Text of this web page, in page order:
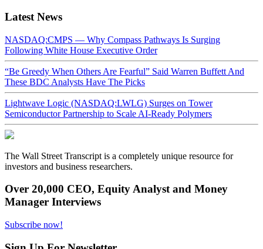
Latest News
NASDAQ:CMPS — Why Compass Pathways Is Surging
Following White House Executive Order
“Be Greedy When Others Are Fearful” Said Warren Buffett And
These BDC Analysts Have The Picks
Lightwave Logic (NASDAQ:LWLG) Surges on Tower
Semiconductor Partnership to Scale AI-Ready Polymers
The Wall Street Transcript is a completely unique resource for
investors and business researchers.
Over 20,000 CEO, Equity Analyst and Money
Manager Interviews
Subscribe now!